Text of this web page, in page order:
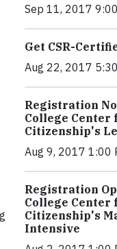
Sep 11, 2017
Get CSR-
Aug 22, 2017
Registration
College Center
Citizenship's
Aug 9, 2017 1:00
Registration
College Center
Citizenship's
Intensive